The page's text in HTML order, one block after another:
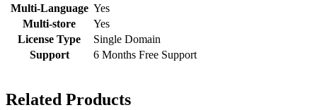
Multi-Language Yes
Multi-store
Yes
License Type
Single Domain
Support
6 Months Free Support
Related Products